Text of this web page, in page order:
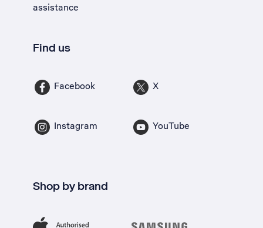
assistance
Find us
Facebook X
Instagram YouTube
Shop by brand